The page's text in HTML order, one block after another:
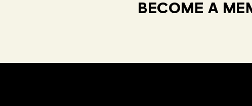
BECOME A